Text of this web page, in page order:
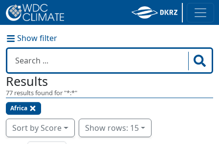
Show filter
Results
77 results found for "*:*"
Africa
Sort by Score Show rows: 15